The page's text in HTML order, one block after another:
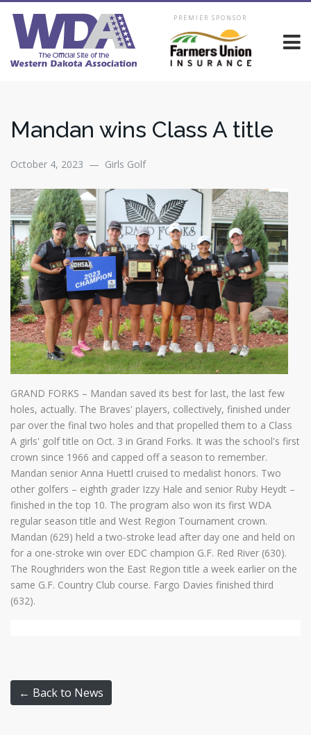
PREMIER SPONSOR
Mandan wins Class A title
October 4, 2023 — Girls Golf
GRAND FORKS – Mandan saved its best for last, the last few
holes, actually. The Braves' players, collectively, finished under
par over the final two holes and that propelled them to a Class
A girls' golf title on Oct. 3 in Grand Forks. It was the school's first
crown since 1966 and capped off a season to remember.
Mandan senior Anna Huettl cruised to medalist honors. Two
other golfers – eighth grader Izzy Hale and senior Ruby Heydt –
finished in the top 10. The program also won its first WDA
regular season title and West Region Tournament crown.
Mandan (629) held a two-stroke lead after day one and held on
for a one-stroke win over EDC champion G.F. Red River (630).
The Roughriders won the East Region title a week earlier on the
same G.F. Country Club course. Fargo Davies finished third
(632).
← Back to News